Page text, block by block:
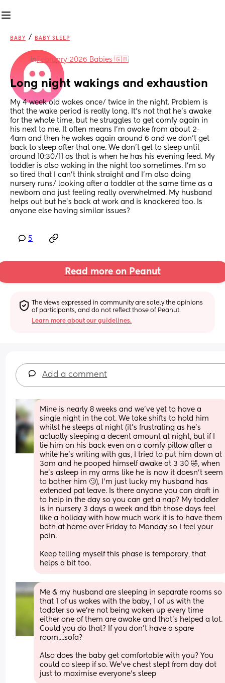
BABY / BABY SLEEP
inFebruary 2026 Babies 🇬🇧
Long night wakings and exhaustion
My 4 week old wakes once/ twice in the night. Problem is
that the wake period is really long. It’s not that he’s awake
for the whole time, but he struggles to get comfy again in
his next to me. It often means I’m awake from about 2-
4am and then he wakes again around 6 and we don’t get
back to sleep after that one. We don’t get to sleep until
around 10:30/11 as that is when he has his evening feed. My
toddler is also waking in the night too sometimes. I’m so
so tired that I can’t think straight and I’m also doing
nursery runs/ looking after a toddler at the same time as a
newborn and just feeling really overwhelmed. My husband
helps out but he’s back at work and is knackered too. Is
anyone else having similar issues?
5
Read more on Peanut
The views expressed in community are solely the opinions
of participants, and do not reflect those of Peanut.
Learn more about our guidelines.
Add a comment
Mine is nearly 8 weeks and we've yet to have a
single night in the cot. We take shifts to hold him
whilst he sleeps at night (it's frustrating as he's
actually sleeping a decent amount at night, but if I
lie him on his back even on a comfy pillow after a
while he's writing with gas, I tried to put him down at
3am and he pooped himself awake at 3 30 🤣, when
he's asleep in my arms like he is now it doesn't seem
to bother him 🙄), I'm just lucky my husband has
extended pat leave. Is there anyone you can draft in
to help in the day so you can get a nap? My toddler
is in nursery 3 days a week and tbh those days feel
like a holiday with how much work it is to have them
both at home over Friday to Monday so I feel your
pain.
Keep telling myself this phase is temporary, that
helps a bit too.
Me & my husband are sleeping in separate rooms so
that 1 of us wakes with the baby, 1 of us with the
toddler so we're not being woken up every time
either one of them are awake and that's helped a lot.
Could you do that? If you don't have a spare
room....sofa?
Also does the baby get comfortable with you? You
could co sleep if so. We've chest slept from day dot
just to maximise everyone's sleep